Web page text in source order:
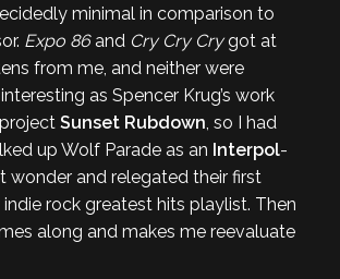
minimal in comparison to
Expo 86 and Cry Cry Crygot at
from me, and neither were
as Spencer Krug’s work
Sunset Rubdown, so I had
up Wolf Parade as an Interpol-
wonder and relegated their first
rock greatest hits playlist. Then
along and makes me reevaluate